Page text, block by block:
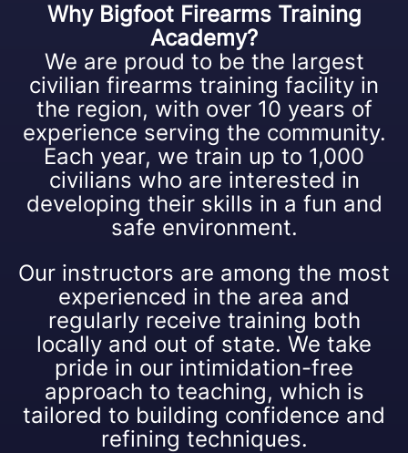
Why Bigfoot Firearms Training
Academy?
We are proud to be the largest
civilian firearms training facility in
the region, with over 10 years of
experience serving the community.
Each year, we train up to 1,000
civilians who are interested in
developing their skills in a fun and
safe environment.
Our instructors are among the most
experienced in the area and
regularly receive training both
locally and out of state. We take
pride in our intimidation-free
approach to teaching, which is
tailored to building confidence and
refining techniques.